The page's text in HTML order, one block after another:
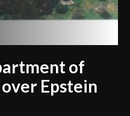
of
Epstein